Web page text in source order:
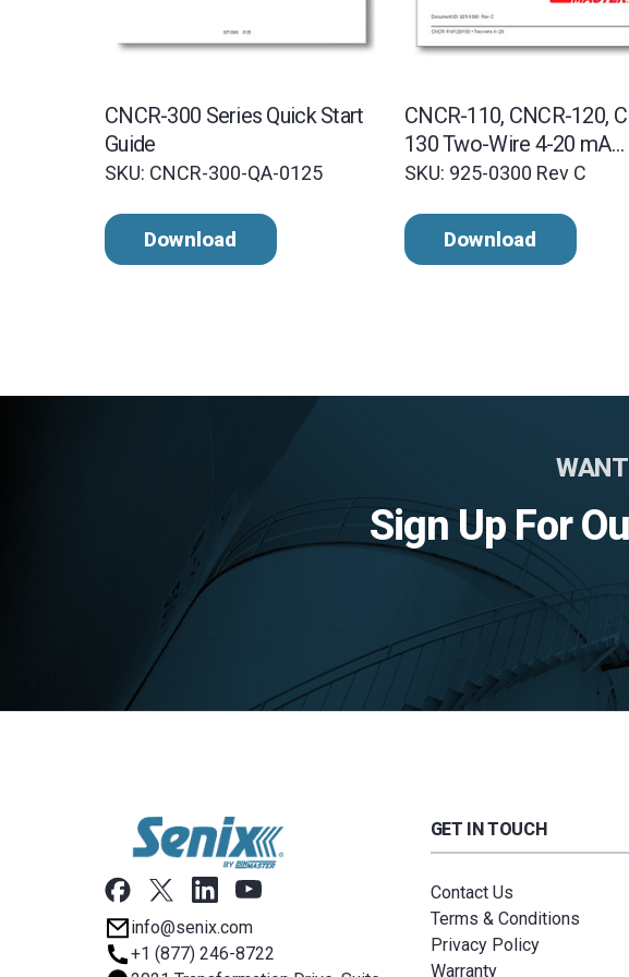
CNCR-300 Series Quick Start
Guide
SKU: CNCR-300-QA-0125
Download
CNCR-110, CNCR-120,
130 Two-Wire 4-20 mA
Manual
SKU: 925-0300 Rev C
Download
Sign Up For
info@senix.com
+1 (877) 246-8722
GET IN TOUCH
Contact Us
Terms & Conditions
Privacy Policy
Warranty